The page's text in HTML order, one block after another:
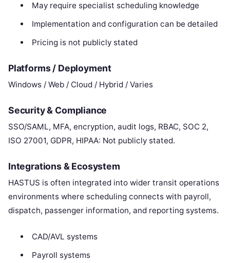
May require specialist scheduling knowledge
Implementation and configuration can be detailed
Pricing is not publicly stated
Platforms / Deployment
Windows / Web / Cloud / Hybrid / Varies
Security & Compliance
SSO/SAML, MFA, encryption, audit logs, RBAC, SOC 2,
ISO 27001, GDPR, HIPAA: Not publicly stated.
Integrations & Ecosystem
HASTUS is often integrated into wider transit operations
environments where scheduling connects with payroll,
dispatch, passenger information, and reporting systems.
CAD/AVL systems
Payroll systems